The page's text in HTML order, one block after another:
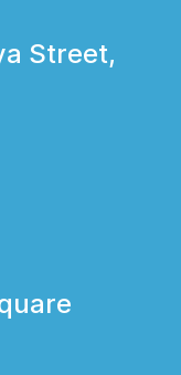
Street,